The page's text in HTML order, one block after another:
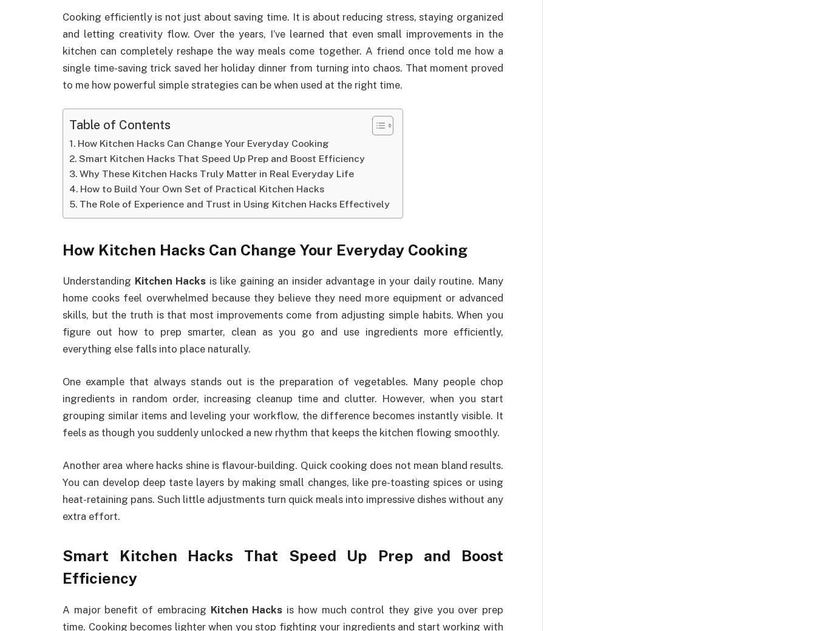
Cooking efficiently is not just about saving time. It is about reducing stress, staying organized
and letting creativity flow. Over the years, I’ve learned that even small improvements in the
kitchen can completely reshape the way meals come together. A friend once told me how a
single time-saving trick saved her holiday dinner from turning into chaos. That moment proved
to me how powerful simple strategies can be when used at the right time.
Table of Contents
How Kitchen Hacks Can Change Your Everyday Cooking
Smart Kitchen Hacks That Speed Up Prep and Boost Efficiency
Why These Kitchen Hacks Truly Matter in Real Everyday Life
How to Build Your Own Set of Practical Kitchen Hacks
The Role of Experience and Trust in Using Kitchen Hacks Effectively
How Kitchen Hacks Can Change Your Everyday Cooking
Understanding Kitchen Hacks is like gaining an insider advantage in your daily routine. Many
home cooks feel overwhelmed because they believe they need more equipment or advanced
skills, but the truth is that most improvements come from adjusting simple habits. When you
figure out how to prep smarter, clean as you go and use ingredients more efficiently,
everything else falls into place naturally.
One example that always stands out is the preparation of vegetables. Many people chop
ingredients in random order, increasing cleanup time and clutter. However, when you start
grouping similar items and leveling your workflow, the difference becomes instantly visible. It
feels as though you suddenly unlocked a new rhythm that keeps the kitchen flowing smoothly.
Another area where hacks shine is flavour-building. Quick cooking does not mean bland results.
You can develop deep taste layers by making small changes, like pre-toasting spices or using
heat-retaining pans. Such little adjustments turn quick meals into impressive dishes without any
extra effort.
Smart Kitchen Hacks That Speed Up Prep and Boost
Efficiency
A major benefit of embracing Kitchen Hacks is how much control they give you over prep
time. Cooking becomes lighter when you stop fighting your ingredients and start working with